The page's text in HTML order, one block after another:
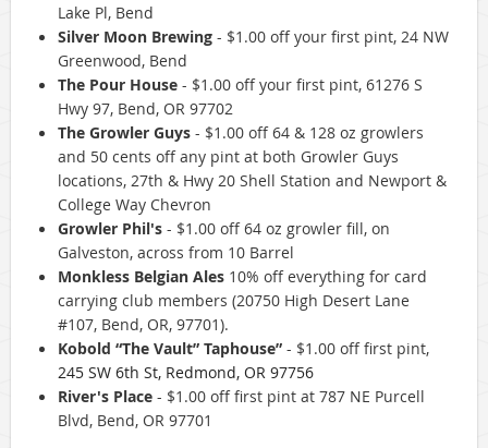
Lake Pl, Bend
Silver Moon Brewing - $1.00 off your first pint, 24 NW
Greenwood, Bend
The Pour House - $1.00 off your first pint, 61276 S
Hwy 97, Bend, OR 97702
The Growler Guys - $1.00 off 64 & 128 oz growlers
and 50 cents off any pint at both Growler Guys
locations, 27th & Hwy 20 Shell Station and Newport &
College Way Chevron
Growler Phil's - $1.00 off 64 oz growler fill, on
Galveston, across from 10 Barrel
Monkless Belgian Ales 10% off everything for card
carrying club members (20750 High Desert Lane
#107, Bend, OR, 97701).
Kobold “The Vault” Taphouse” - $1.00 off first pint,
245 SW 6th St, Redmond, OR 97756
River's Place - $1.00 off first pint at 787 NE Purcell
Blvd, Bend, OR 97701